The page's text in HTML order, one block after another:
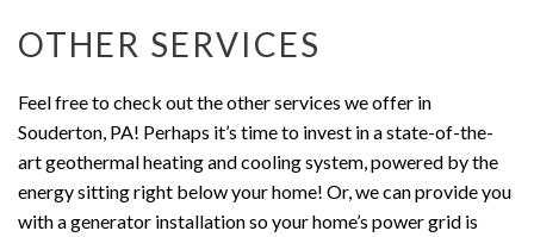
OTHER SERVICES
Feel free to check out the other services we offer in
Souderton, PA! Perhaps it’s time to invest in a state-of-the-
art geothermal heating and cooling system, powered by the
energy sitting right below your home! Or, we can provide you
with a generator installation so your home’s power grid is